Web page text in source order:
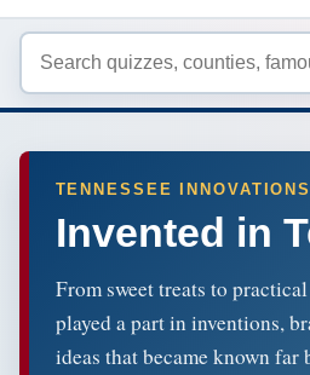
TENNESSEE INNOVATIONS
Invented in
From sweet treats to
played a part in inventions,
ideas that became known far